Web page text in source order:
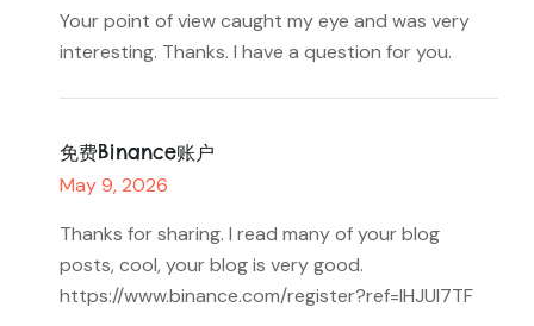
Your point of view caught my eye and was very
interesting. Thanks. I have a question for you.
免费Binance账户
May 9, 2026
Thanks for sharing. I read many of your blog
posts, cool, your blog is very good.
https://www.binance.com/register?ref=IHJUI7TF